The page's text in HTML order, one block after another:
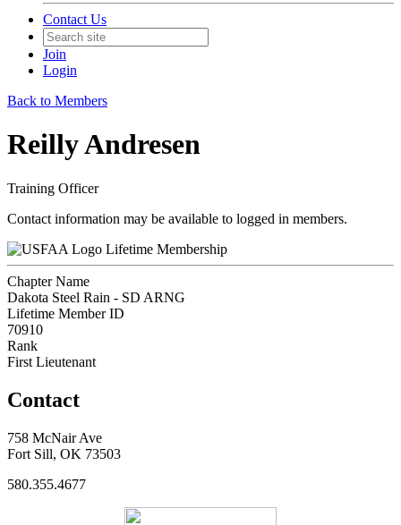
Contact Us
Join
Login
Back to Members
Reilly Andresen
Training Officer
Contact information may be available to logged in members.
Lifetime Membership
Chapter Name
Dakota Steel Rain - SD ARNG
Lifetime Member ID
70910
Rank
First Lieutenant
Contact
758 McNair Ave
Fort Sill, OK 73503
580.355.4677